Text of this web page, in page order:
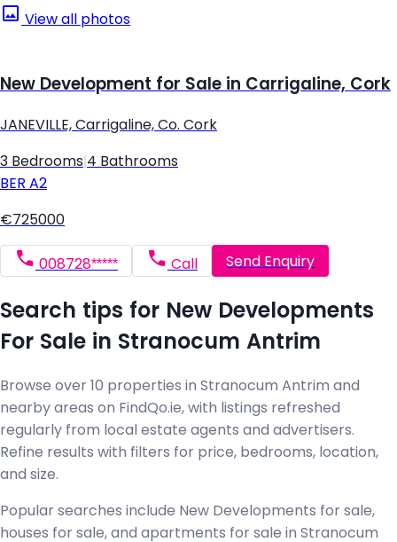
View all photos
New Development for Sale in Carrigaline, Cork
JANEVILLE, Carrigaline, Co. Cork
3 Bedrooms 4 Bathrooms
BER A2
€725000
008728***** Call Send Enquiry
Search tips for New Developments
For Sale in Stranocum Antrim
Browse over 10 properties in Stranocum Antrim and
nearby areas on FindQo.ie, with listings refreshed
regularly from local estate agents and advertisers.
Refine results with filters for price, bedrooms, location,
and size.
Popular searches include New Developments for sale,
houses for sale, and apartments for sale in Stranocum